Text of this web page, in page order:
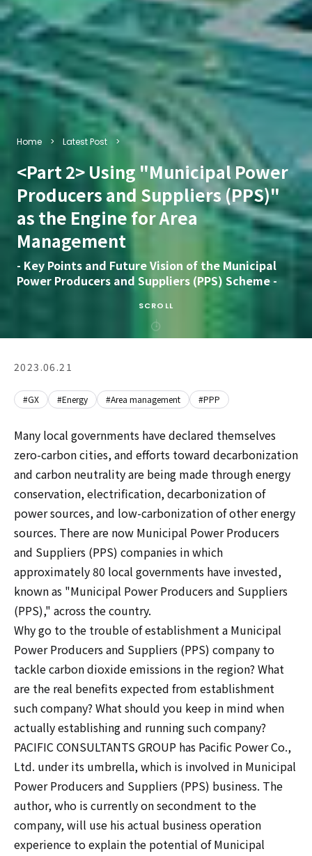
SCROLL
Home Latest Post
<Part 2> Using "Municipal Power
Producers and Suppliers (PPS)"
as the Engine for Area
Management
- Key Points and Future Vision of the Municipal
Power Producers and Suppliers (PPS) Scheme -
2023.06.21
#GX #Energy #Area management #PPP
Many local governments have declared themselves
zero-carbon cities, and efforts toward decarbonization
and carbon neutrality are being made through energy
conservation, electrification, decarbonization of
power sources, and low-carbonization of other energy
sources. There are now Municipal Power Producers
and Suppliers (PPS) companies in which
approximately 80 local governments have invested,
known as "Municipal Power Producers and Suppliers
(PPS)," across the country.
Why go to the trouble of establishment a Municipal
Power Producers and Suppliers (PPS) company to
tackle carbon dioxide emissions in the region? What
are the real benefits expected from establishment
such company? What should you keep in mind when
actually establishing and running such company?
PACIFIC CONSULTANTS GROUP has Pacific Power Co.,
Ltd. under its umbrella, which is involved in Municipal
Power Producers and Suppliers (PPS) business. The
author, who is currently on secondment to the
company, will use his actual business operation
experience to explain the potential of Municipal